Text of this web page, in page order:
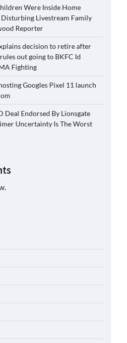
Were Inside Home
Livestream Family
Reporter
decision to retire after
out going to BKFC Id
Fighting
Googles Pixel 11 launch
Deal Endorsed By Lionsgate
Uncertainty Is The Worst